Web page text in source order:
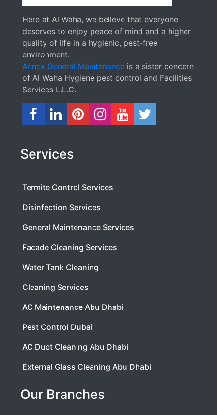
Here at Al Waha, we believe that everyone
deserves to enjoy peace of mind and a higher
quality of life in a hygienic, pest-free
environment.
Annex General Maintenance is a sister concern
of Al Waha Hygiene pest control and Facilities
Services L.L.C.
Services
Termite Control Services
Disinfection Services
General Maintenance Services
Facade Cleaning Services
Water Tank Cleaning
Cleaning Services
AC Maintenance Abu Dhabi
Pest Control Dubai
AC Duct Cleaning Abu Dhabi
External Glass Cleaning Abu Dhabi
Our Branches